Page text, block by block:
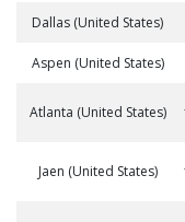
Dallas (United States)
Aspen (United States)
Atlanta (United States)
Jaen (United States)